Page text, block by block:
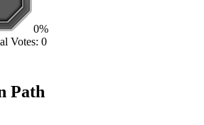
0%
Votes: 0
Path